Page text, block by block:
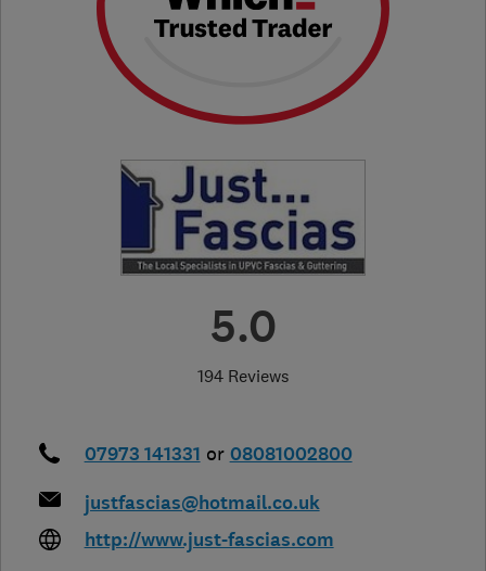
5.0
194 Reviews
07973 141331 or 08081002800
justfascias@hotmail.co.uk
http://www.just-fascias.com